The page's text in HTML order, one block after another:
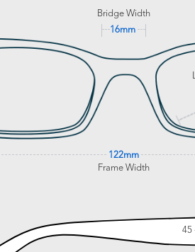
Bridge Width
16mm
122mm
Frame Width
45